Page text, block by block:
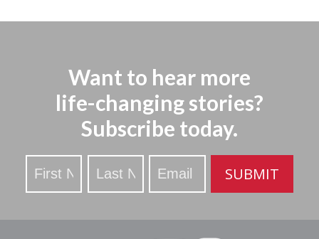
Want to hear more
life-changing stories?
Subscribe today.
Stay
Updated
SUBMIT